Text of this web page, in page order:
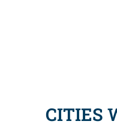
CITIES